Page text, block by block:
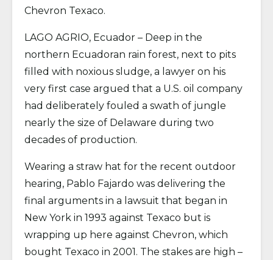
Chevron Texaco.
LAGO AGRIO, Ecuador – Deep in the
northern Ecuadoran rain forest, next to pits
filled with noxious sludge, a lawyer on his
very first case argued that a U.S. oil company
had deliberately fouled a swath of jungle
nearly the size of Delaware during two
decades of production.
Wearing a straw hat for the recent outdoor
hearing, Pablo Fajardo was delivering the
final arguments in a lawsuit that began in
New York in 1993 against Texaco but is
wrapping up here against Chevron, which
bought Texaco in 2001. The stakes are high –